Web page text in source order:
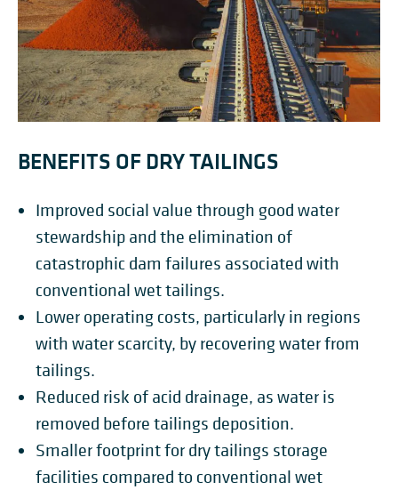
BENEFITS OF DRY TAILINGS
Improved social value through good water
stewardship and the elimination of
catastrophic dam failures associated with
conventional wet tailings.
Lower operating costs, particularly in regions
with water scarcity, by recovering water from
tailings.
Reduced risk of acid drainage, as water is
removed before tailings deposition.
Smaller footprint for dry tailings storage
facilities compared to conventional wet